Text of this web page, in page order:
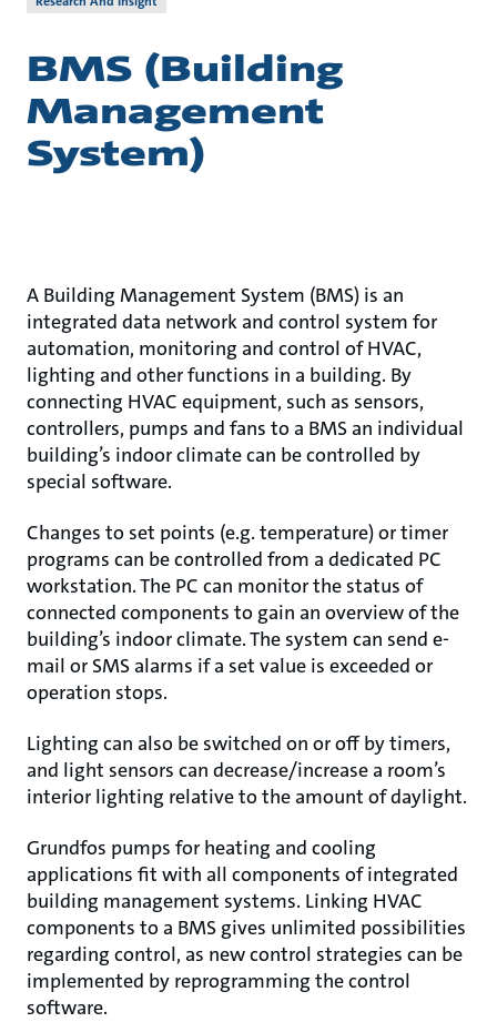
BMS (Building
Management
System)
A Building Management System (BMS) is an
integrated data network and control system for
automation, monitoring and control of HVAC,
lighting and other functions in a building. By
connecting HVAC equipment, such as sensors,
controllers, pumps and fans to a BMS an individual
building’s indoor climate can be controlled by
special software.
Changes to set points (e.g. temperature) or timer
programs can be controlled from a dedicated PC
workstation. The PC can monitor the status of
connected components to gain an overview of the
building’s indoor climate. The system can send e-
mail or SMS alarms if a set value is exceeded or
operation stops.
Lighting can also be switched on or off by timers,
and light sensors can decrease/increase a room’s
interior lighting relative to the amount of daylight.
Grundfos pumps for heating and cooling
applications fit with all components of integrated
building management systems. Linking HVAC
components to a BMS gives unlimited possibilities
regarding control, as new control strategies can be
implemented by reprogramming the control
software.